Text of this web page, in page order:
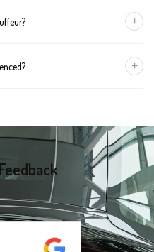
requirements and
+
event bookings. However, +
streets and major travel